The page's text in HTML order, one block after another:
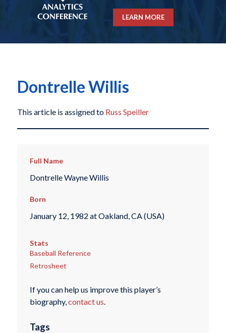
LEARN MORE
Dontrelle Willis
This article is assigned to Russ Speiller
Full Name
Dontrelle Wayne Willis
Born
January 12, 1982 at Oakland, CA (USA)
Stats
Baseball Reference
Retrosheet
If you can help us improve this player’s
biography,contact us.
Tags